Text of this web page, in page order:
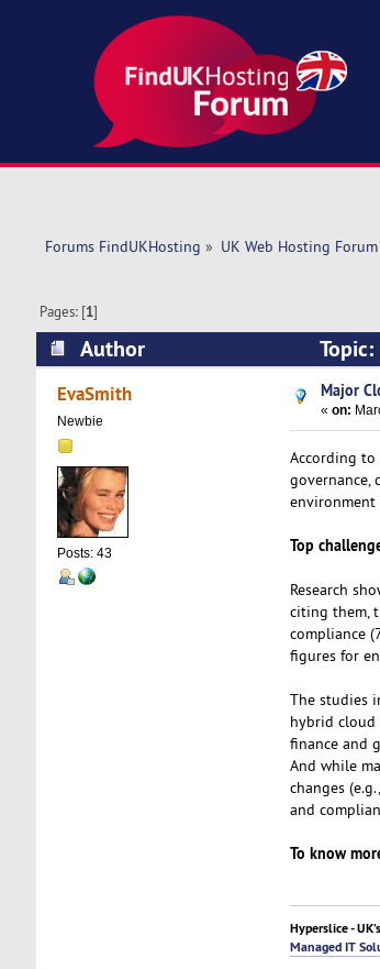
Forums FindUKHosting » UK Web Hosting Forum
Pages: [1]
Author
EvaSmith
Newbie
Posts: 43
Major
«on:
According
governance,
Top
Research
citing them,
compliance
figures for
The studies
hybrid cloud
finance and
And while
changes
and
To know
Hyperslice -
Managed IT